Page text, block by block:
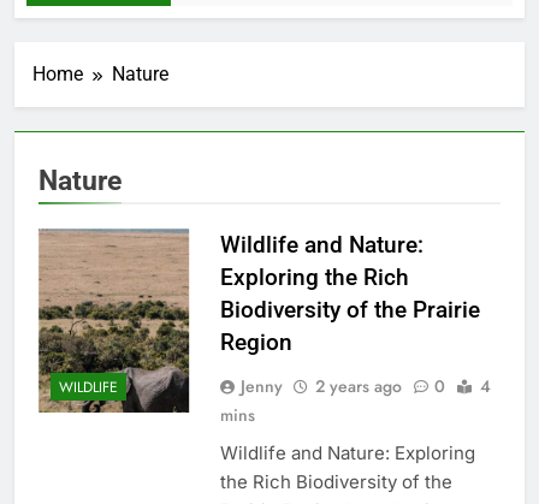
Home Nature
Nature
WILDLIFE
Wildlife and Nature:
Exploring the Rich
Biodiversity of the Prairie
Region
Jenny 2 years ago 0
4
mins
Wildlife and Nature: Exploring
the Rich Biodiversity of the